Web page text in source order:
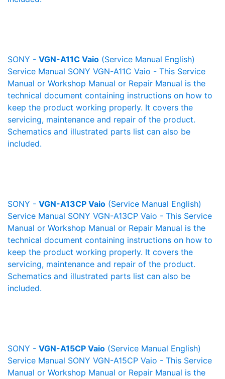
SONY - VGN-A11C Vaio (Service Manual English)
Service Manual SONY VGN-A11C Vaio - This Service
Manual or Workshop Manual or Repair Manual is the
technical document containing instructions on how to
keep the product working properly. It covers the
servicing, maintenance and repair of the product.
Schematics and illustrated parts list can also be
included.
SONY - VGN-A13CP Vaio (Service Manual English)
Service Manual SONY VGN-A13CP Vaio - This Service
Manual or Workshop Manual or Repair Manual is the
technical document containing instructions on how to
keep the product working properly. It covers the
servicing, maintenance and repair of the product.
Schematics and illustrated parts list can also be
included.
SONY - VGN-A15CP Vaio (Service Manual English)
Service Manual SONY VGN-A15CP Vaio - This Service
Manual or Workshop Manual or Repair Manual is the